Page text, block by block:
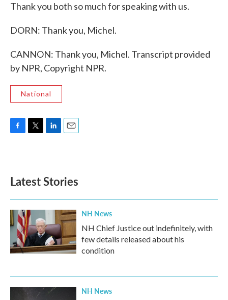
Thank you both so much for speaking with us.
DORN: Thank you, Michel.
CANNON: Thank you, Michel. Transcript provided
by NPR, Copyright NPR.
National
o
k
e
d
n
Latest Stories
NH News
NH Chief Justice out indefinitely, with
few details released about his
condition
NH News